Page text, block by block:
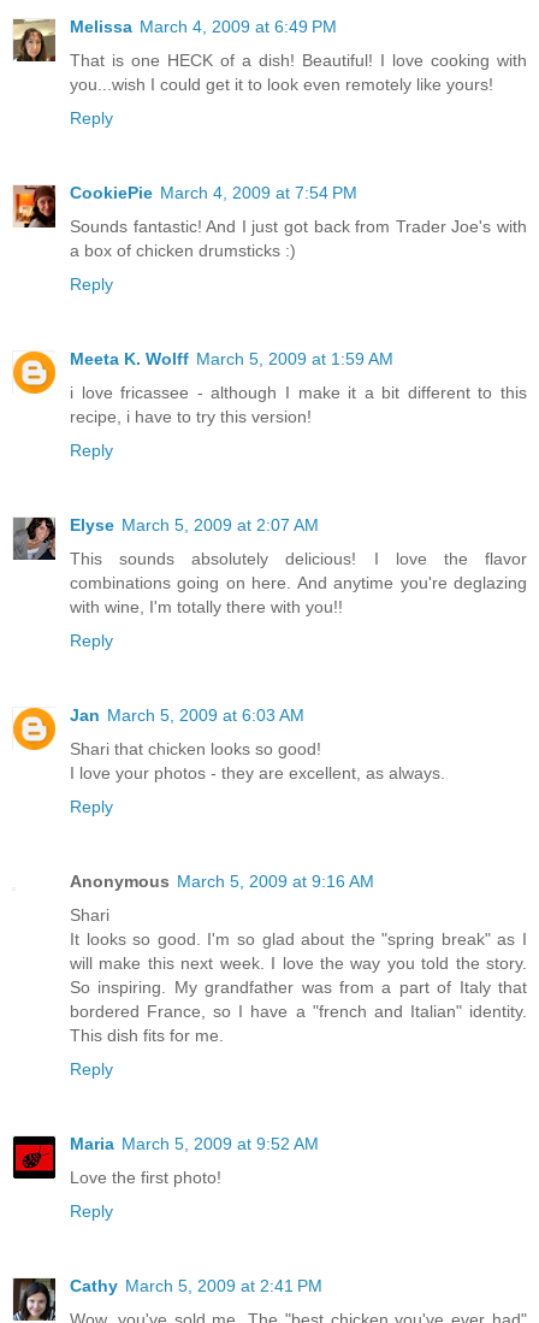
Melissa March 4, 2009 at 6:49 PM
That is one HECK of a dish! Beautiful! I love cooking with
you...wish I could get it to look even remotely like yours!
Reply
CookiePie March 4, 2009 at 7:54 PM
Sounds fantastic! And I just got back from Trader Joe's with
a box of chicken drumsticks :)
Reply
Meeta K. Wolff March 5, 2009 at 1:59 AM
i love fricassee - although I make it a bit different to this
recipe, i have to try this version!
Reply
Elyse March 5, 2009 at 2:07 AM
This sounds absolutely delicious! I love the flavor
combinations going on here. And anytime you're deglazing
with wine, I'm totally there with you!!
Reply
Jan March 5, 2009 at 6:03 AM
Shari that chicken looks so good!
I love your photos - they are excellent, as always.
Reply
Anonymous March 5, 2009 at 9:16 AM
Shari
It looks so good. I'm so glad about the "spring break" as I
will make this next week. I love the way you told the story.
So inspiring. My grandfather was from a part of Italy that
bordered France, so I have a "french and Italian" identity.
This dish fits for me.
Reply
Maria March 5, 2009 at 9:52 AM
Love the first photo!
Reply
Cathy March 5, 2009 at 2:41 PM